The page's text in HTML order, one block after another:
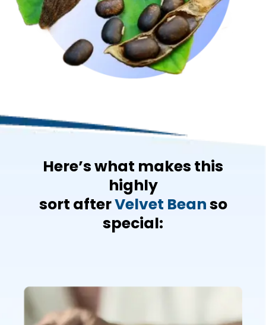
Here’s what makes this
highly
sort afterVelvet Beanso
special: